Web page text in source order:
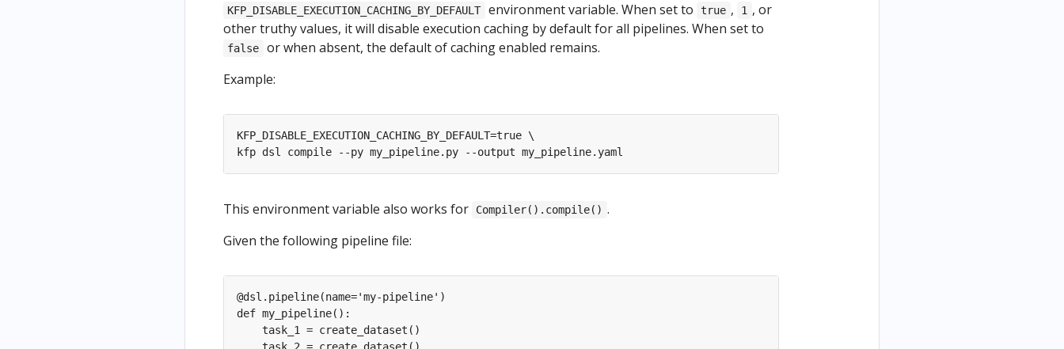
KFP_DISABLE_EXECUTION_CACHING_BY_DEFAULT environment variable. When set to true , 1 , or
other truthy values, it will disable execution caching by default for all pipelines. When set to
false
or when absent, the default of caching enabled remains.
Example:
This environment variable also works for Compiler().compile() .
Given the following pipeline file: